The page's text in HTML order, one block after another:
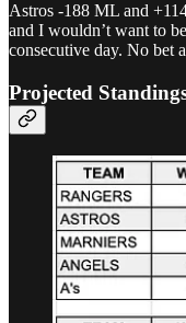
Astros -188 ML and
and I wouldn’t want to
consecutive day. No bet
Projected